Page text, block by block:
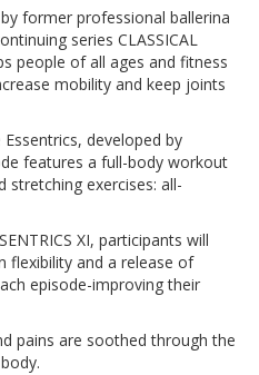
former professional ballerina
series CLASSICAL
people of all ages and fitness
mobility and keep joints
developed by
features a full-body workout
stretching exercises: all-
XI, participants will
flexibility and a release of
episode-improving their
pains are soothed through the